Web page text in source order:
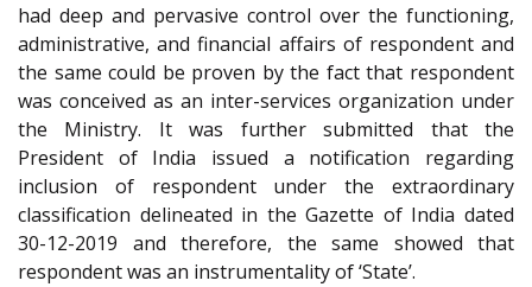
had deep and pervasive control over the functioning,
administrative, and financial affairs of respondent and
the same could be proven by the fact that respondent
was conceived as an inter-services organization under
the Ministry. It was further submitted that the
President of India issued a notification regarding
inclusion of respondent under the extraordinary
classification delineated in the Gazette of India dated
30-12-2019 and therefore, the same showed that
respondent was an instrumentality of ‘State’.